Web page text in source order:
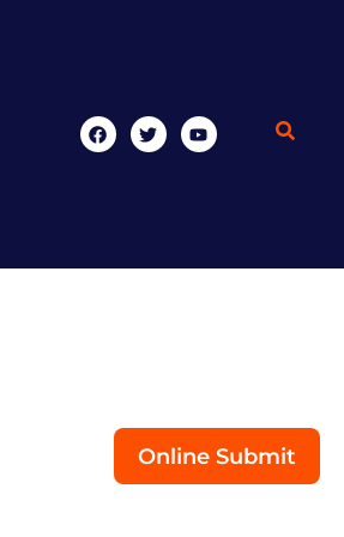
Online Submit